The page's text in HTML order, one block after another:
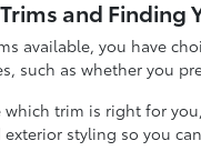
and Finding
available, you have
such as whether you
which trim is right for
styling so you